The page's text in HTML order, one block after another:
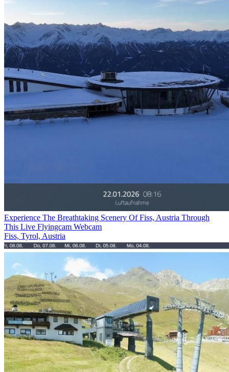
Experience The Breathtaking Scenery Of Fiss, Austria Through
This Live Flyingcam Webcam
Fiss, Tyrol, Austria